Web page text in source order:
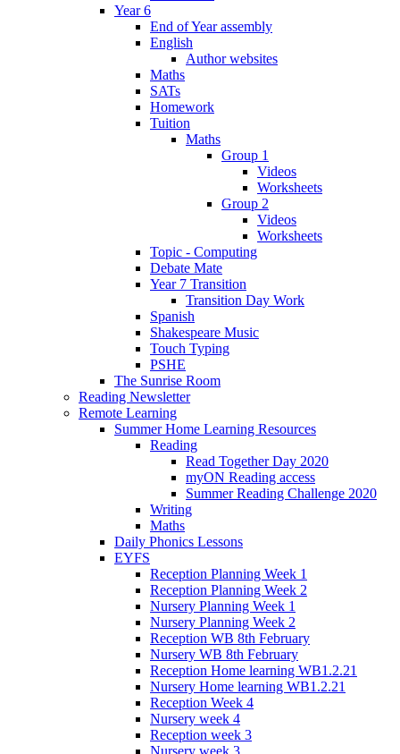
Year 6
End of Year assembly
English
Author websites
Maths
SATs
Homework
Tuition
Maths
Group 1
Videos
Worksheets
Group 2
Videos
Worksheets
Topic - Computing
Debate Mate
Year 7 Transition
Transition Day Work
Spanish
Shakespeare Music
Touch Typing
PSHE
The Sunrise Room
Reading Newsletter
Remote Learning
Summer Home Learning Resources
Reading
Read Together Day 2020
myON Reading access
Summer Reading Challenge 2020
Writing
Maths
Daily Phonics Lessons
EYFS
Reception Planning Week 1
Reception Planning Week 2
Nursery Planning Week 1
Nursery Planning Week 2
Reception WB 8th February
Nursery WB 8th February
Reception Home learning WB1.2.21
Nursery Home learning WB1.2.21
Reception Week 4
Nursery week 4
Reception week 3